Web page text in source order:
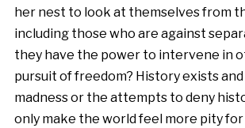
her nest to look at themselves from
including those who are against
they have the power to intervene in
pursuit of freedom? History exists and
madness or the attempts to deny
only make the world feel more pity